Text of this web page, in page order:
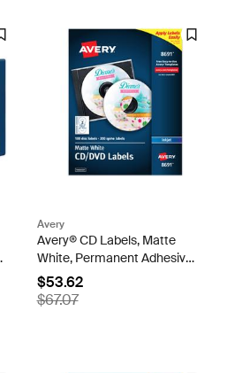
Avery
Avery® CD Labels, Matte
White, Permanent Adhesive,
Inkjet Printers, 100 CD
Labels & 200 Spine Labels
(8691)
$53.62
$67.07